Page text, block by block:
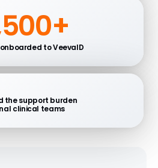
to VeevaID
the support burden
clinical teams